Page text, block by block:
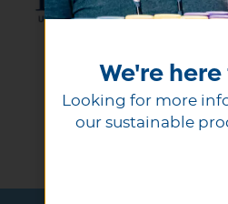
We're
Looking for more
our sustainable